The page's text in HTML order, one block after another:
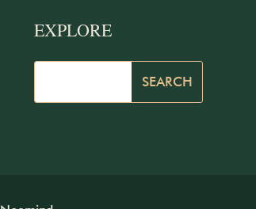
EXPLORE